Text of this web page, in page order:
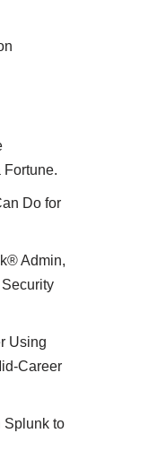
Do for
Admin,
Using
Career
Splunk to